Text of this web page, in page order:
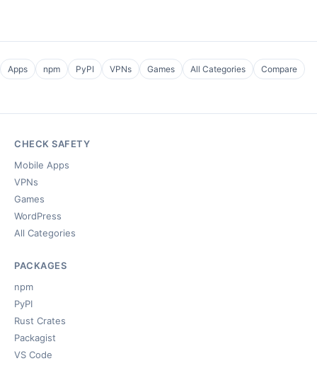
Apps npm PyPI VPNs Games All Categories Compare
CHECK SAFETY
Mobile Apps
VPNs
Games
WordPress
All Categories
PACKAGES
npm
PyPI
Rust Crates
Packagist
VS Code